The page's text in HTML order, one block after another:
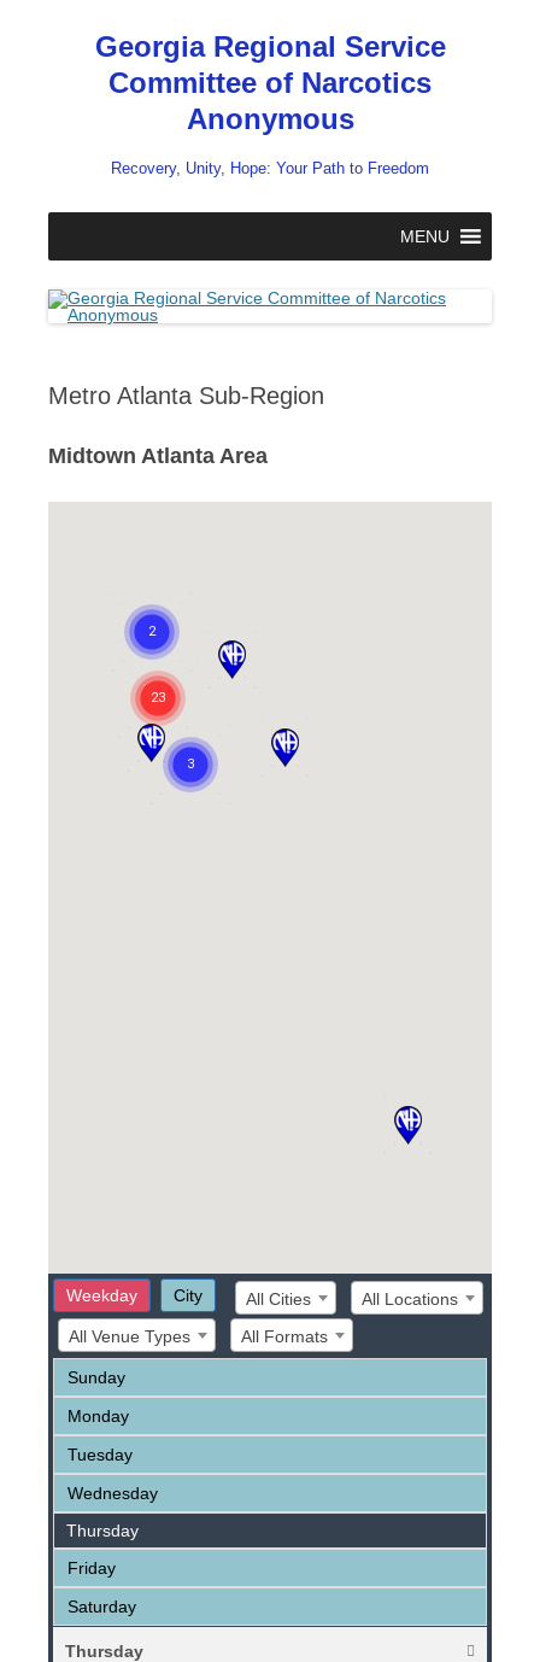
Georgia Regional Service
Committee of Narcotics
Anonymous
Recovery, Unity, Hope: Your Path to Freedom
MENU
Metro Atlanta Sub-Region
Midtown Atlanta Area
Weekday City All Cities
All Locations
All Venue Types
All Formats
Sunday
Monday
Tuesday
Wednesday
Thursday
Friday
Saturday
Thursday